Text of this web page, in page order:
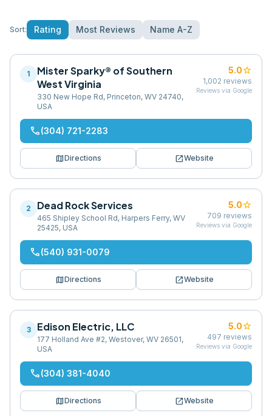
Sort: Rating Most Reviews Name A-Z
1
Mister Sparky® of Southern
West Virginia
330 New Hope Rd, Princeton, WV 24740,
USA
5.0star
1,002 reviews
Reviews via Google
phone(304) 721-2283
mapDirections open_in_newWebsite
2 Dead Rock Services
465 Shipley School Rd, Harpers Ferry, WV
25425, USA
5.0star
709 reviews
Reviews via Google
phone(540) 931-0079
mapDirections open_in_newWebsite
3 Edison Electric, LLC
177 Holland Ave #2, Westover, WV 26501,
USA
5.0star
497 reviews
Reviews via Google
phone(304) 381-4040
mapDirections open_in_newWebsite